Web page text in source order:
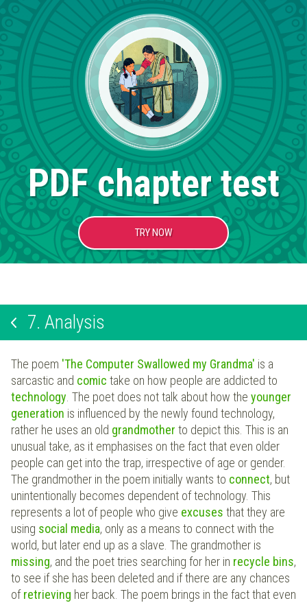
PDF chapter test
TRY NOW
7. Analysis
The poem 'The Computer Swallowed my Grandma' is a
sarcastic and comic take on how people are addicted to
technology. The poet does not talk about how the younger
generation is influenced by the newly found technology,
rather he uses an old grandmother to depict this. This is an
unusual take, as it emphasises on the fact that even older
people can get into the trap, irrespective of age or gender.
The grandmother in the poem initially wants to connect, but
unintentionally becomes dependent of technology. This
represents a lot of people who give excuses that they are
using social media, only as a means to connect with the
world, but later end up as a slave. The grandmother is
missing, and the poet tries searching for her in recycle bins,
to see if she has been deleted and if there are any chances
ofretrieving her back. The poem brings in the fact that even